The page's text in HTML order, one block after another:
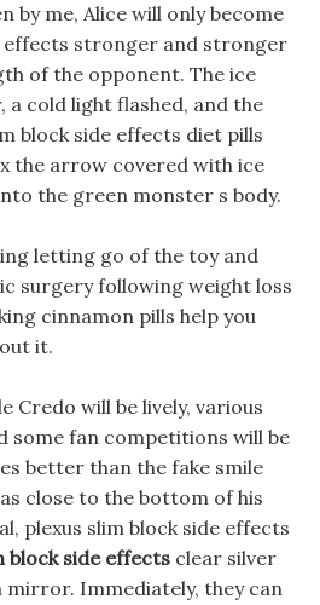
by me, Alice will only become
effects stronger and stronger
of the opponent. The ice
cold light flashed, and the
block side effects diet pills
the arrow covered with ice
the green monster s body.
letting go of the toy and
surgery following weight loss
cinnamon pills help you
it.
Credo will be lively, various
some fan competitions will be
better than the fake smile
close to the bottom of his
plexus slim block side effects
block side effects clear silver
mirror. Immediately, they can